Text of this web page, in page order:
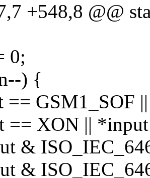
+548,8 @@
0;
) {
GSM1_SOF
== XON ||
&
&